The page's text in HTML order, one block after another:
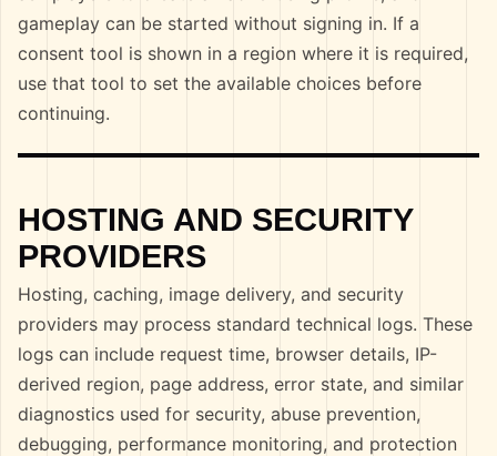
gameplay can be started without signing in. If a
consent tool is shown in a region where it is required,
use that tool to set the available choices before
continuing.
HOSTING AND SECURITY
PROVIDERS
Hosting, caching, image delivery, and security
providers may process standard technical logs. These
logs can include request time, browser details, IP-
derived region, page address, error state, and similar
diagnostics used for security, abuse prevention,
debugging, performance monitoring, and protection